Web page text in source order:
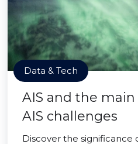
Data & Tech
AIS and the
AIS challenges
Discover the significance